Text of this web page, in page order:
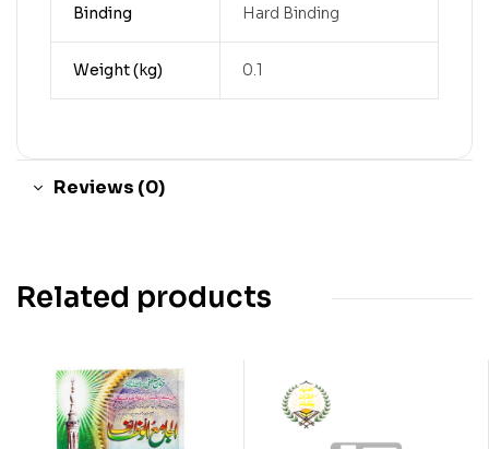
Binding Hard Binding
Weight (kg) 0.1
Reviews (0)
Related products